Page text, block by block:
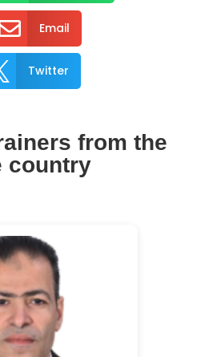
Email
Twitter
from the
country